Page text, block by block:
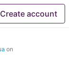
Create account
on